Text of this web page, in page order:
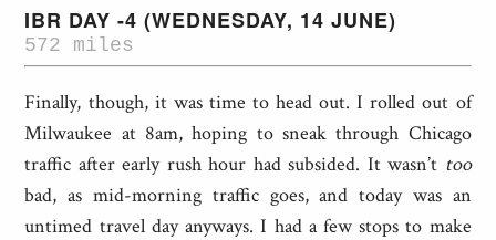
IBR DAY -4 (WEDNESDAY, 14 JUNE)
572 miles
Finally, though, it was time to head out. I rolled out of
Milwaukee at 8am, hoping to sneak through Chicago
traffic after early rush hour had subsided. It wasn’t too
bad, as mid-morning traffic goes, and today was an
untimed travel day anyways. I had a few stops to make